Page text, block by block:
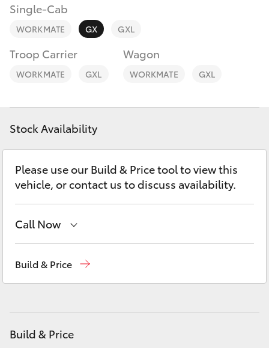
Fortuner
Corolla Cross
LandCruiser 300
Utes & Vans
HiLux
Tundra
Single-Cab
WORKMATE GX GXL
Troop Carrier
WORKMATE GXL
Wagon
WORKMATE GXL
Stock Availability
Please use our Build & Price tool to view this
vehicle, or contact us to discuss availability.
Call Now
Build & Price
Build & Price